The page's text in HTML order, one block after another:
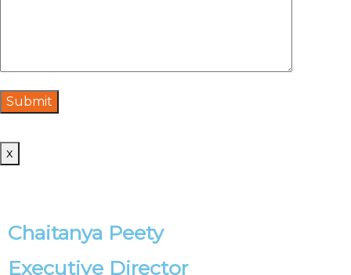
x
Chaitanya Peety
Executive Director